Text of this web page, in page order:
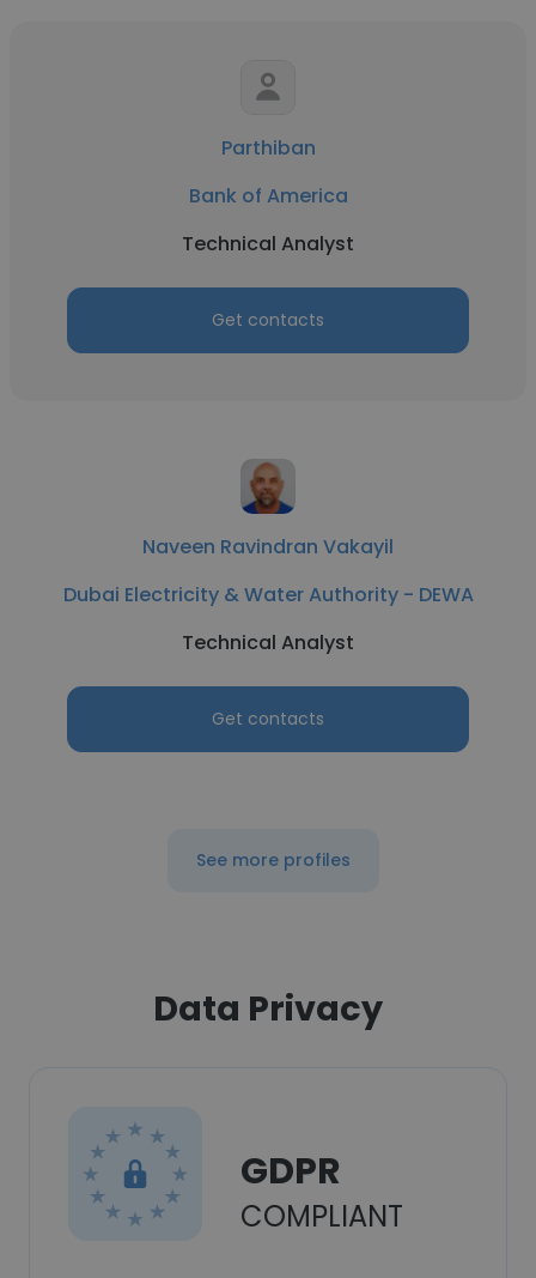
Parthiban
Bank of America
Technical Analyst
Get contacts
Naveen Ravindran Vakayil
Dubai Electricity & Water Authority - DEWA
Technical Analyst
Get contacts
See more profiles
Data Privacy
GDPR
COMPLIANT